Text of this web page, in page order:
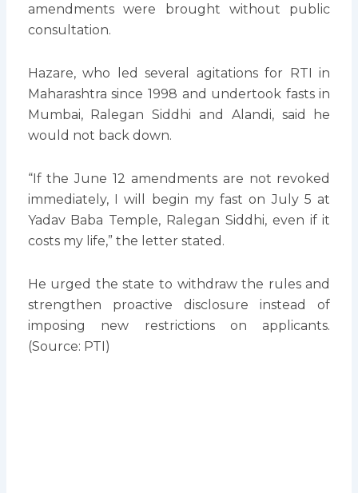
amendments were brought without public
consultation.
Hazare, who led several agitations for RTI in
Maharashtra since 1998 and undertook fasts in
Mumbai, Ralegan Siddhi and Alandi, said he
would not back down.
“If the June 12 amendments are not revoked
immediately, I will begin my fast on July 5 at
Yadav Baba Temple, Ralegan Siddhi, even if it
costs my life,” the letter stated.
He urged the state to withdraw the rules and
strengthen proactive disclosure instead of
imposing new restrictions on applicants.
(Source: PTI)